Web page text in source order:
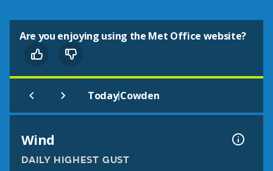
Are you enjoying using the Met Office website?
Today|Cowden
Wind
DAILY HIGHEST GUST